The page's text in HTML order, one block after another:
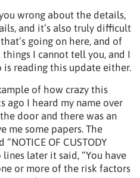
wrong about the details,
and it’s also truly difficult
going on here, and of
I cannot tell you, and I
is reading this update either.
of how crazy this
ago I heard my name over
door and there was an
me some papers. The
OF CUSTODY
lines later it said, “You have
or more of the risk factors